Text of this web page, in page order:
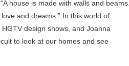
house is made with walls and
and dreams.” In this world of
design shows, and Joanna
to look at our homes and see